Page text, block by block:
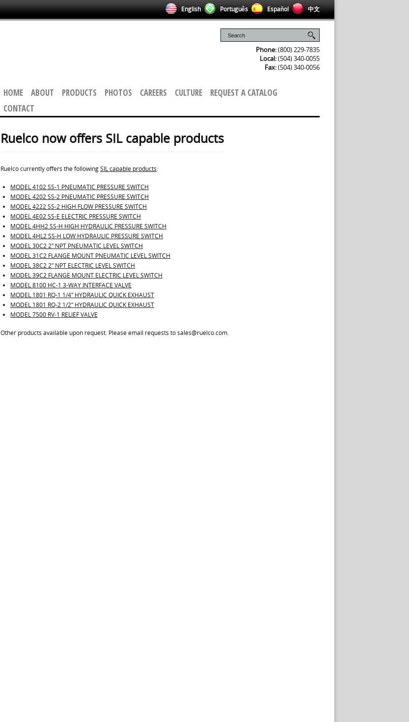
English Português Español 中文
Phone:(800) 229-7835
Local:(504) 340-0055
Fax:(504) 340-0056
HOME ABOUT PRODUCTS PHOTOS CAREERS CULTURE
REQUEST A CATALOG
CONTACT
Ruelco now offers SIL capable products
Ruelco currently offers the followingSIL capable products:
MODEL 4102 SS-1 PNEUMATIC PRESSURE SWITCH
MODEL 4202 SS-2 PNEUMATIC PRESSURE SWITCH
MODEL 4222 SS-2 HIGH FLOW PRESSURE SWITCH
MODEL 4E02 SS-E ELECTRIC PRESSURE SWITCH
MODEL 4HH2 SS-H HIGH HYDRAULIC PRESSURE SWITCH
MODEL 4HL2 SS-H LOW HYDRAULIC PRESSURE SWITCH
MODEL 30C2 2″ NPT PNEUMATIC LEVEL SWITCH
MODEL 31C2 FLANGE MOUNT PNEUMATIC LEVEL SWITCH
MODEL 38C2 2″ NPT ELECTRIC LEVEL SWITCH
MODEL 39C2 FLANGE MOUNT ELECTRIC LEVEL SWITCH
MODEL 8100 HC-1 3-WAY INTERFACE VALVE
MODEL 1801 RQ-1 1/4″ HYDRAULIC QUICK EXHAUST
MODEL 1801 RQ-2 1/2″ HYDRAULIC QUICK EXHAUST
MODEL 7500 RV-1 RELIEF VALVE
Other products available upon request. Please email requests to sales@ruelco.com.